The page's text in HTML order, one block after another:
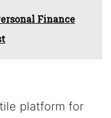
Finance
platform for